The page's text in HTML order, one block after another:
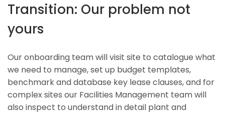
Transition: Our problem not
yours
Our onboarding team will visit site to catalogue what
we need to manage, set up budget templates,
benchmark and database key lease clauses, and for
complex sites our Facilities Management team will
also inspect to understand in detail plant and